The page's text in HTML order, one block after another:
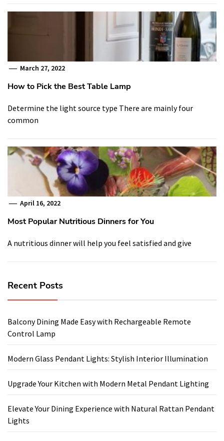
March 27, 2022
How to Pick the Best Table Lamp
Determine the light source type There are mainly four
common
April 16, 2022
Most Popular Nutritious Dinners for You
A nutritious dinner will help you feel satisfied and give
Recent Posts
Balcony Dining Made Easy with Rechargeable Remote
Control Lamp
Modern Glass Pendant Lights: Stylish Interior Illumination
Upgrade Your Kitchen with Modern Metal Pendant Lighting
Elevate Your Dining Experience with Natural Rattan Pendant
Lights